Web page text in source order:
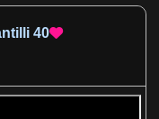
40